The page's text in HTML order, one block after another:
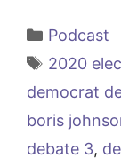
Categories
Podcast
Tags
2020
democrat
boris
debate 3,